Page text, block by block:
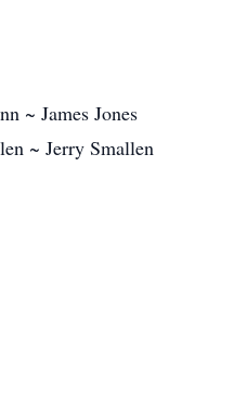
~ James Jones
~ Jerry Smallen